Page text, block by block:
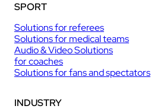
SPORT
Solutions for referees
Solutions for medical teams
Audio & Video Solutions
for coaches
Solutions for fans and spectators
INDUSTRY